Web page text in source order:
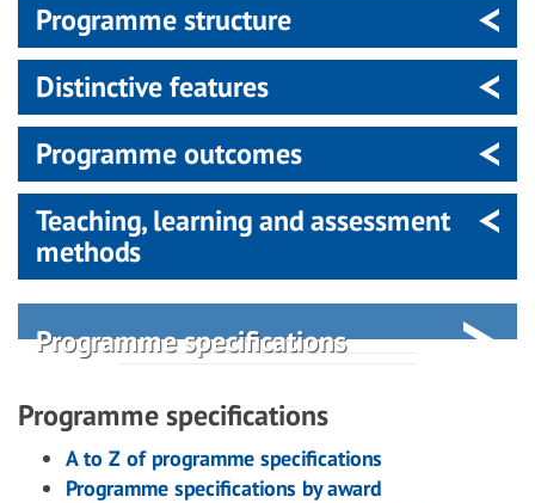
Programme structure
Distinctive features
Programme outcomes
Teaching, learning and assessment
methods
Programme specifications
Programme specifications
A to Z of programme specifications
Programme specifications by award